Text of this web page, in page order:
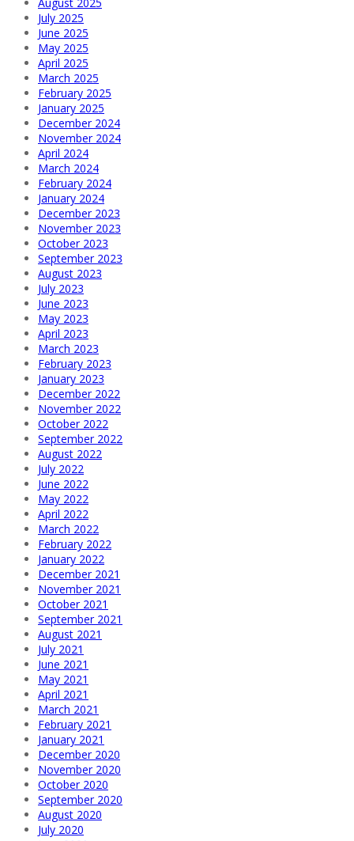
July 2025
June 2025
May 2025
April 2025
March 2025
February 2025
January 2025
December 2024
November 2024
April 2024
March 2024
February 2024
January 2024
December 2023
November 2023
October 2023
September 2023
August 2023
July 2023
June 2023
May 2023
April 2023
March 2023
February 2023
January 2023
December 2022
November 2022
October 2022
September 2022
August 2022
July 2022
June 2022
May 2022
April 2022
March 2022
February 2022
January 2022
December 2021
November 2021
October 2021
September 2021
August 2021
July 2021
June 2021
May 2021
April 2021
March 2021
February 2021
January 2021
December 2020
November 2020
October 2020
September 2020
August 2020
July 2020